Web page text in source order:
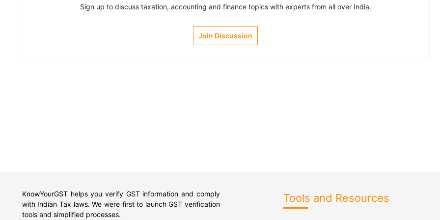
Sign up to discuss taxation, accounting and finance topics with experts from all over India.
Join Discussion
KnowYourGST helps you verify GST information and comply
with Indian Tax laws. We were first to launch GST verification
tools and simplified processes.
Tools and Resources